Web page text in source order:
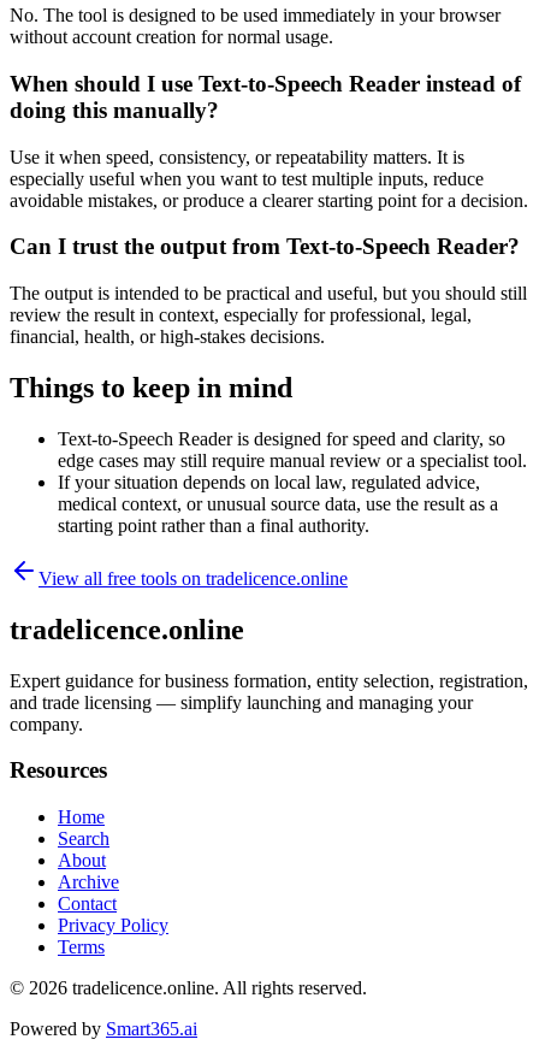
No. The tool is designed to be used immediately in your browser
without account creation for normal usage.
When should I use Text-to-Speech Reader instead of
doing this manually?
Use it when speed, consistency, or repeatability matters. It is
especially useful when you want to test multiple inputs, reduce
avoidable mistakes, or produce a clearer starting point for a decision.
Can I trust the output from Text-to-Speech Reader?
The output is intended to be practical and useful, but you should still
review the result in context, especially for professional, legal,
financial, health, or high-stakes decisions.
Things to keep in mind
Text-to-Speech Reader is designed for speed and clarity, so
edge cases may still require manual review or a specialist tool.
If your situation depends on local law, regulated advice,
medical context, or unusual source data, use the result as a
starting point rather than a final authority.
View all free tools on tradelicence.online
tradelicence.online
Expert guidance for business formation, entity selection, registration,
and trade licensing — simplify launching and managing your
company.
Resources
Home
Search
About
Archive
Contact
Privacy Policy
Terms
© 2026 tradelicence.online. All rights reserved.
Powered by Smart365.ai